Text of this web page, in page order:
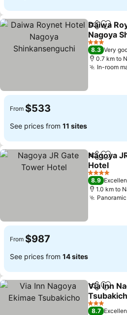
ShareAdd
Daiwa
Nagoya
See prices
3 Stars
8.3 Very
0.7 km to
In-room
From $533
See prices from 11 sites
ShareAdd
Nagoya
Hotel
See prices
4 Stars
8.9
1.0 km to
From $987
See prices from 14 sites
ShareAdd
Via Inn
See prices
3 Stars
8.7